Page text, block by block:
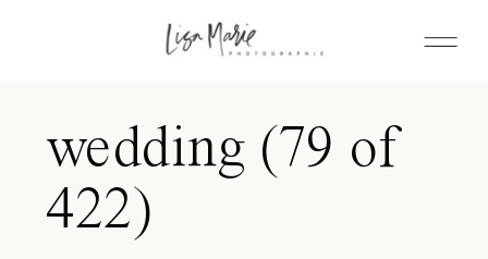
wedding (79 of
422)